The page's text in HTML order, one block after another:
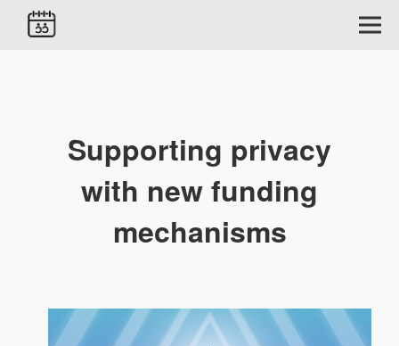
Supporting privacy
with new funding
mechanisms